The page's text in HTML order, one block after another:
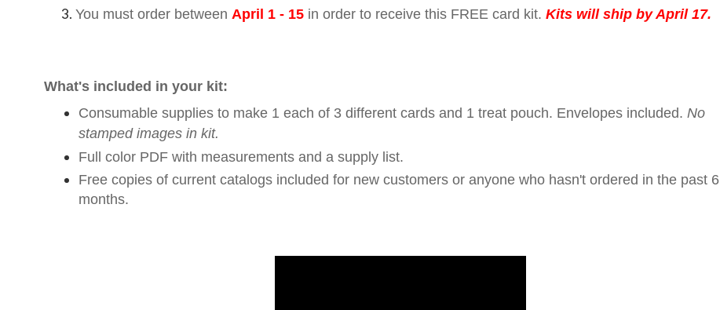
You must order between April 1 - 15 in order to receive this FREE card kit. Kits will ship by April 17.
What's included in your kit:
Consumable supplies to make 1 each of 3 different cards and 1 treat pouch. Envelopes included. No
stamped images in kit.
Full color PDF with measurements and a supply list.
Free copies of current catalogs included for new customers or anyone who hasn't ordered in the past 6
months.